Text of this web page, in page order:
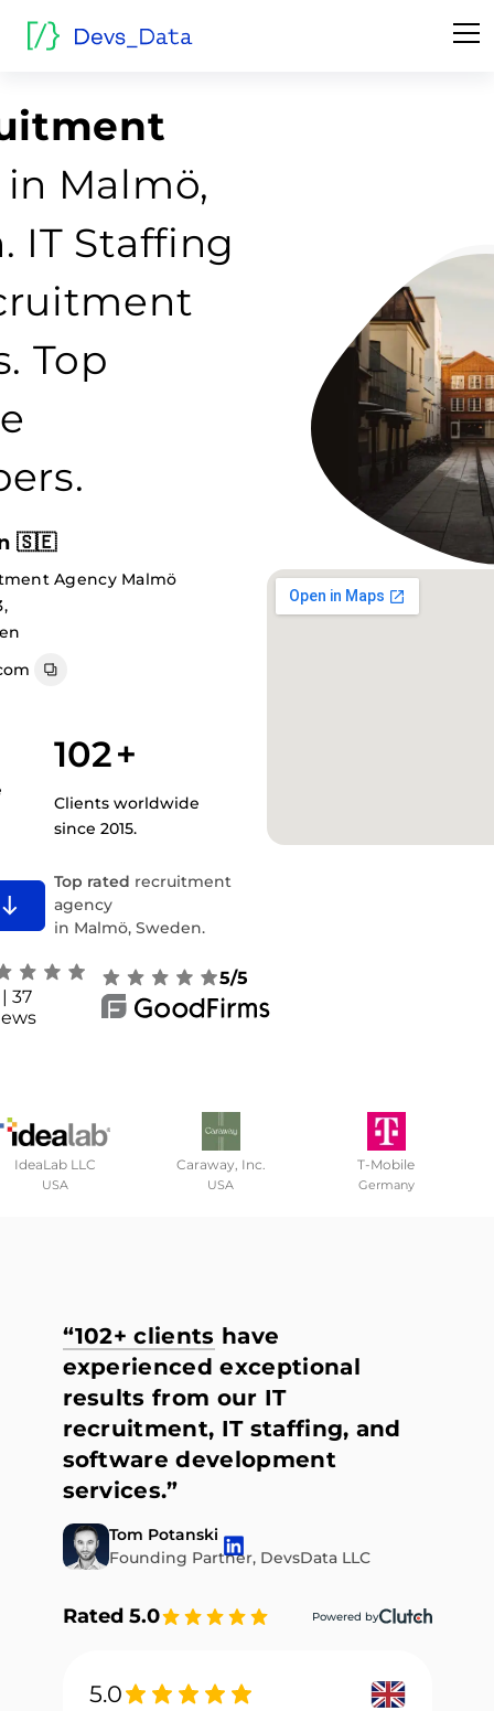
Malmö,
IT Staffing
Top
🇸🇪
Agency Malmö
102+
Clients worldwide
since 2015.
Top rated recruitment
agency
in Malmö, Sweden.
37
5/5
IdeaLab LLC
USA
Caraway, Inc.
USA
T-Mobile
Germany
“102+ clients have
experienced exceptional
results from our IT
recruitment, IT staffing, and
software development
services.”
Tom Potanski
Founding Partner, DevsData LLC
Rated 5.0 Powered by
5.0